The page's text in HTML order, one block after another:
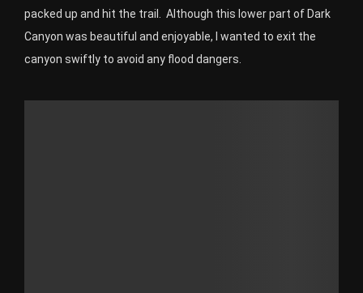
packed up and hit the trail.
Although this lower part of Dark
Canyon was beautiful and enjoyable, I wanted to exit the
canyon swiftly to avoid any flood dangers.